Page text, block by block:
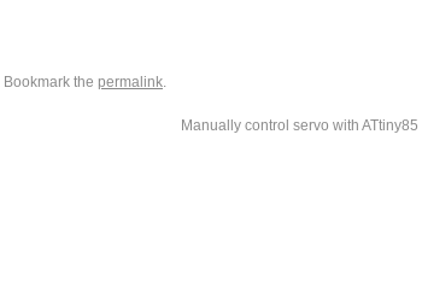
Bookmark the permalink.
Manually control servo with ATtiny85